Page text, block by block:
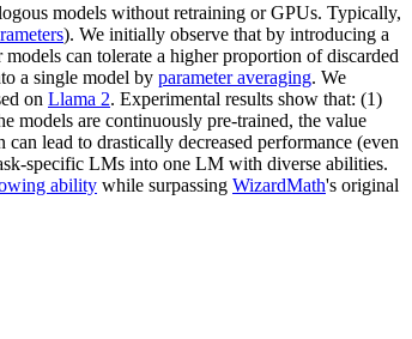
models without retraining or GPUs. Typically,
). We initially observe that by introducing a
can tolerate a higher proportion of discarded
a single model by parameter averaging. We
on Llama 2. Experimental results show that: (1)
models are continuously pre-trained, the value
lead to drastically decreased performance (even
specific LMs into one LM with diverse abilities.
ability while surpassing WizardMath's original